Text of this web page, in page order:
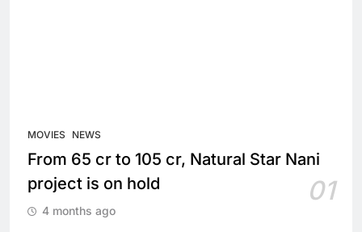
MOVIES NEWS
From 65 cr to 105 cr, Natural Star Nani
project is on hold
01
4 months ago